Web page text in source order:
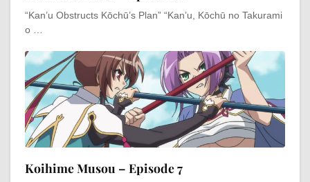
“Kan’u Obstructs Kōchū’s Plan” “Kan’u, Kōchū no Takurami
o …
Koihime Musou – Episode 7